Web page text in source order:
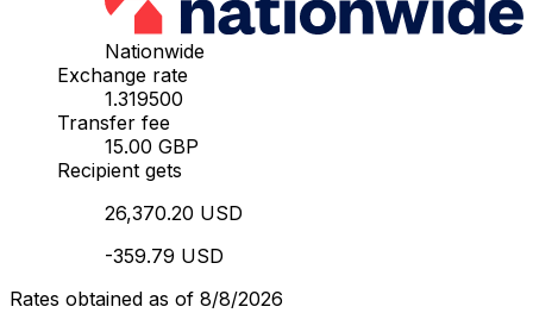
Nationwide
Exchange rate
1.319500
Transfer fee
15.00 GBP
Recipient gets
26,370.20 USD
-359.79 USD
Rates obtained as of 8/8/2026